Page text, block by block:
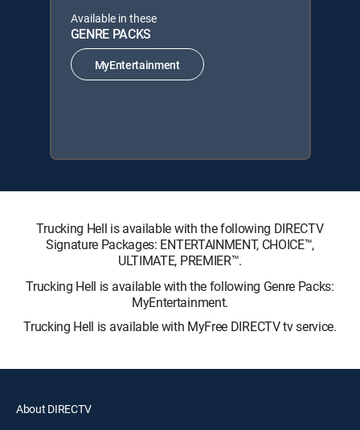
Available in these
GENRE PACKS
MyEntertainment
Trucking Hell is available with the following DIRECTV
Signature Packages: ENTERTAINMENT, CHOICE™,
ULTIMATE, PREMIER™.
Trucking Hell is available with the following Genre Packs:
MyEntertainment.
Trucking Hell is available with MyFree DIRECTV tv service.
About DIRECTV